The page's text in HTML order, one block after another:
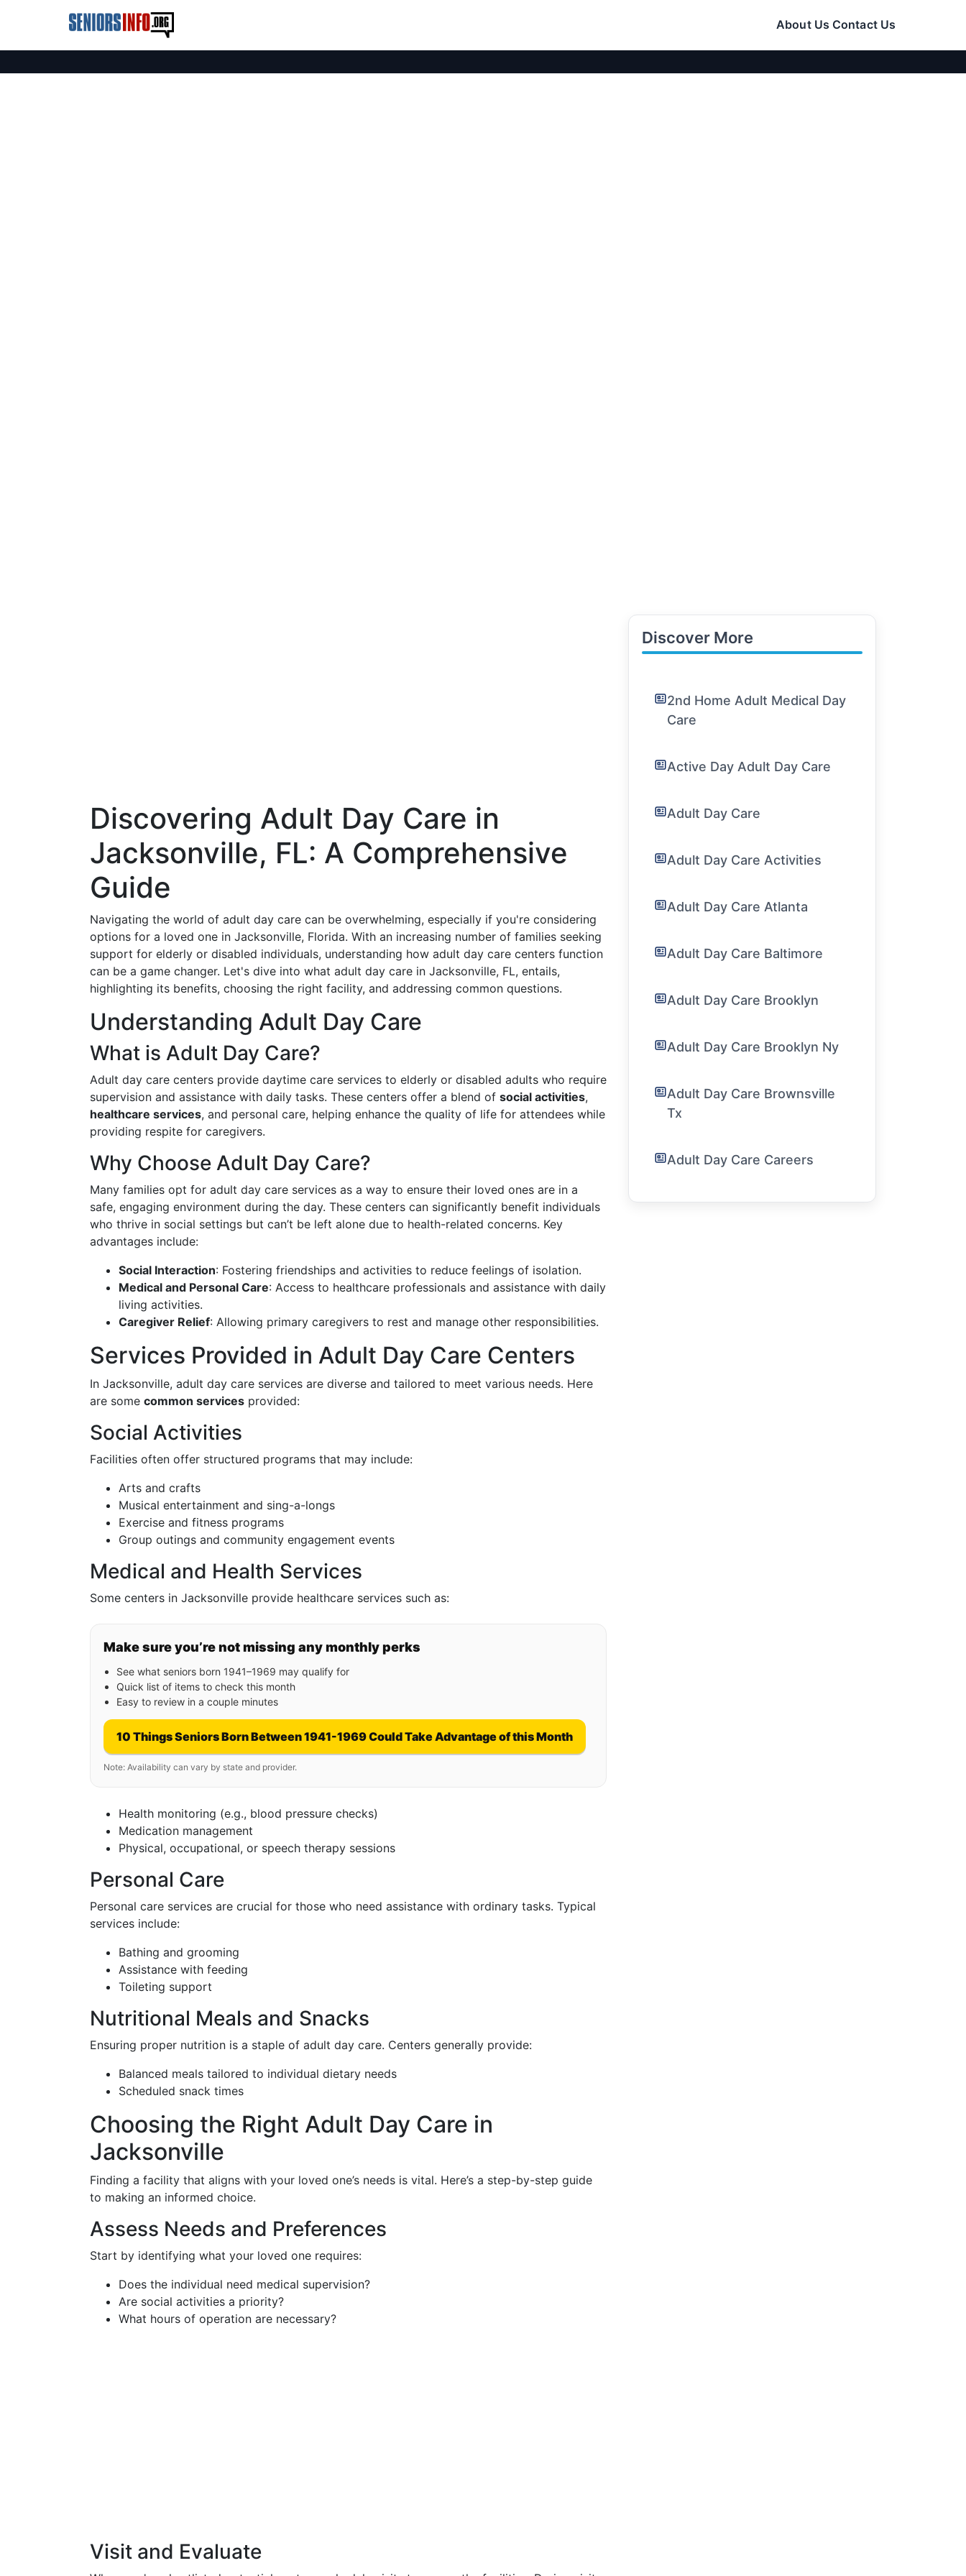
About Us Contact Us
Discovering Adult Day Care in
Jacksonville, FL: A Comprehensive
Guide
Navigating the world of adult day care can be overwhelming, especially if you're considering
options for a loved one in Jacksonville, Florida. With an increasing number of families seeking
support for elderly or disabled individuals, understanding how adult day care centers function
can be a game changer. Let's dive into what adult day care in Jacksonville, FL, entails,
highlighting its benefits, choosing the right facility, and addressing common questions.
Understanding Adult Day Care
What is Adult Day Care?
Adult day care centers provide daytime care services to elderly or disabled adults who require
supervision and assistance with daily tasks. These centers offer a blend of social activities,
healthcare services, and personal care, helping enhance the quality of life for attendees while
providing respite for caregivers.
Why Choose Adult Day Care?
Many families opt for adult day care services as a way to ensure their loved ones are in a
safe, engaging environment during the day. These centers can significantly benefit individuals
who thrive in social settings but can’t be left alone due to health-related concerns. Key
advantages include:
Social Interaction: Fostering friendships and activities to reduce feelings of isolation.
Medical and Personal Care: Access to healthcare professionals and assistance with daily
living activities.
Caregiver Relief: Allowing primary caregivers to rest and manage other responsibilities.
Services Provided in Adult Day Care Centers
In Jacksonville, adult day care services are diverse and tailored to meet various needs. Here
are some common services provided:
Social Activities
Facilities often offer structured programs that may include:
Arts and crafts
Musical entertainment and sing-a-longs
Exercise and fitness programs
Group outings and community engagement events
Medical and Health Services
Some centers in Jacksonville provide healthcare services such as:
Make sure you’re not missing any monthly perks
See what seniors born 1941–1969 may qualify for
Quick list of items to check this month
Easy to review in a couple minutes
10 Things Seniors Born Between 1941-1969 Could Take Advantage of this Month
Note: Availability can vary by state and provider.
Health monitoring (e.g., blood pressure checks)
Medication management
Physical, occupational, or speech therapy sessions
Personal Care
Personal care services are crucial for those who need assistance with ordinary tasks. Typical
services include:
Bathing and grooming
Assistance with feeding
Toileting support
Nutritional Meals and Snacks
Ensuring proper nutrition is a staple of adult day care. Centers generally provide:
Balanced meals tailored to individual dietary needs
Scheduled snack times
Choosing the Right Adult Day Care in
Jacksonville
Finding a facility that aligns with your loved one’s needs is vital. Here’s a step-by-step guide
to making an informed choice.
Assess Needs and Preferences
Start by identifying what your loved one requires:
Does the individual need medical supervision?
Are social activities a priority?
What hours of operation are necessary?
Visit and Evaluate
Discover More
2nd Home Adult Medical Day
Care
Active Day Adult Day Care
Adult Day Care
Adult Day Care Activities
Adult Day Care Atlanta
Adult Day Care Baltimore
Adult Day Care Brooklyn
Adult Day Care Brooklyn Ny
Adult Day Care Brownsville
Tx
Adult Day Care Careers